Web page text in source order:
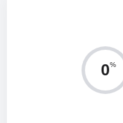
0%